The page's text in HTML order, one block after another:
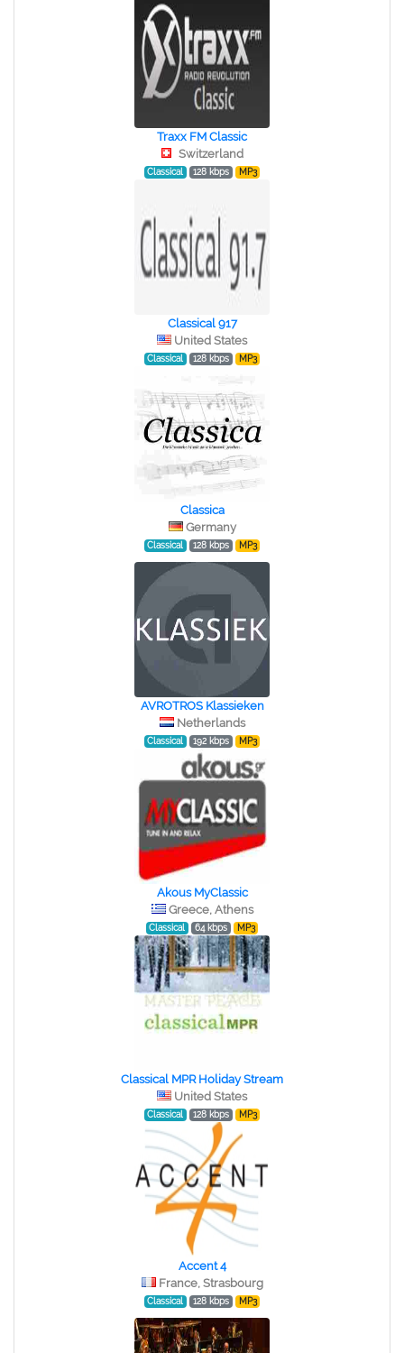
Traxx FM Classic
Switzerland
Classical 128 kbps MP3
Classical 917
United States
Classical 128 kbps MP3
Classica
Germany
Classical 128 kbps MP3
AVROTROS Klassieken
Netherlands
Classical 192 kbps MP3
Akous MyClassic
Greece, Athens
Classical 64 kbps MP3
Classical MPR Holiday Stream
United States
Classical 128 kbps MP3
Accent 4
France, Strasbourg
Classical 128 kbps MP3